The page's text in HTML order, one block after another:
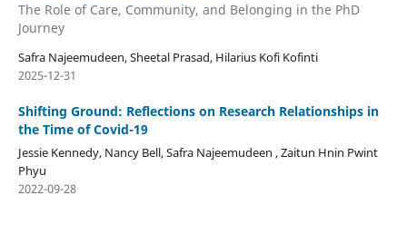
The Role of Care, Community, and Belonging in the PhD
Journey
Safra Najeemudeen, Sheetal Prasad, Hilarius Kofi Kofinti
2025-12-31
Shifting Ground: Reflections on Research Relationships in
the Time of Covid-19
Jessie Kennedy, Nancy Bell, Safra Najeemudeen , Zaitun Hnin Pwint
Phyu
2022-09-28